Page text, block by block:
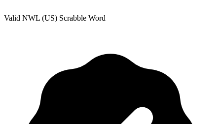
Valid NWL (US) Scrabble Word